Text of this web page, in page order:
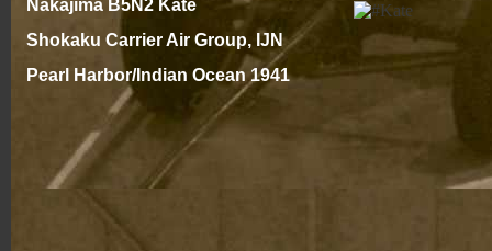
Nakajima B5N2 Kate
Shokaku Carrier Air Group, IJN
Pearl Harbor/Indian Ocean 1941